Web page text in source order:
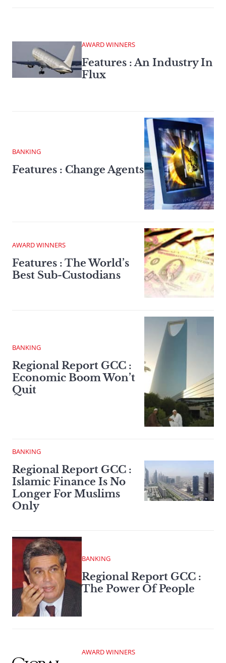
AWARD WINNERS
Features : An Industry In
Flux
BANKING
Features : Change Agents
AWARD WINNERS
Features : The World’s
Best Sub-Custodians
BANKING
Regional Report GCC :
Economic Boom Won’t
Quit
BANKING
Regional Report GCC :
Islamic Finance Is No
Longer For Muslims
Only
BANKING
Regional Report GCC :
The Power Of People
AWARD WINNERS